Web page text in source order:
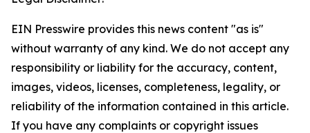
EIN Presswire provides this news content "as is"
without warranty of any kind. We do not accept any
responsibility or liability for the accuracy, content,
images, videos, licenses, completeness, legality, or
reliability of the information contained in this article.
If you have any complaints or copyright issues